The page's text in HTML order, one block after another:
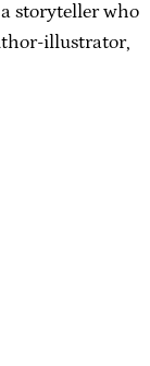
storyteller who
illustrator,